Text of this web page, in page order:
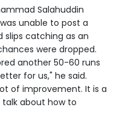
Salahuddin
unable to post a
slips catching as an
were dropped.
another 50-60 runs
for us," he said.
of improvement. It is a
talk about how to